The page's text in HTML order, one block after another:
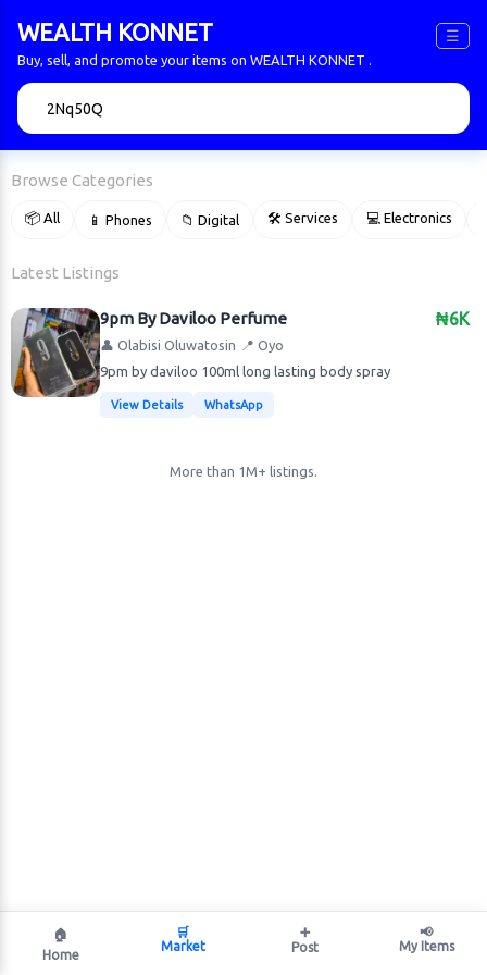
WEALTH KONNET ☰
Buy, sell, and promote your items on WEALTH KONNET .
Browse Categories
📦 All 📱 Phones 📁 Digital 🛠 Services 💻 Electronics
Latest Listings
₦6K
9pm By Daviloo Perfume
👤 Olabisi Oluwatosin 📍 Oyo
9pm by daviloo 100ml long lasting body spray
View Details WhatsApp
More than 1M+ listings.
🏠
Home
🛒
Market
➕
Post
📢
My Items